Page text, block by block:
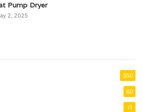
Pump Dryer
2, 2025
350
60
11